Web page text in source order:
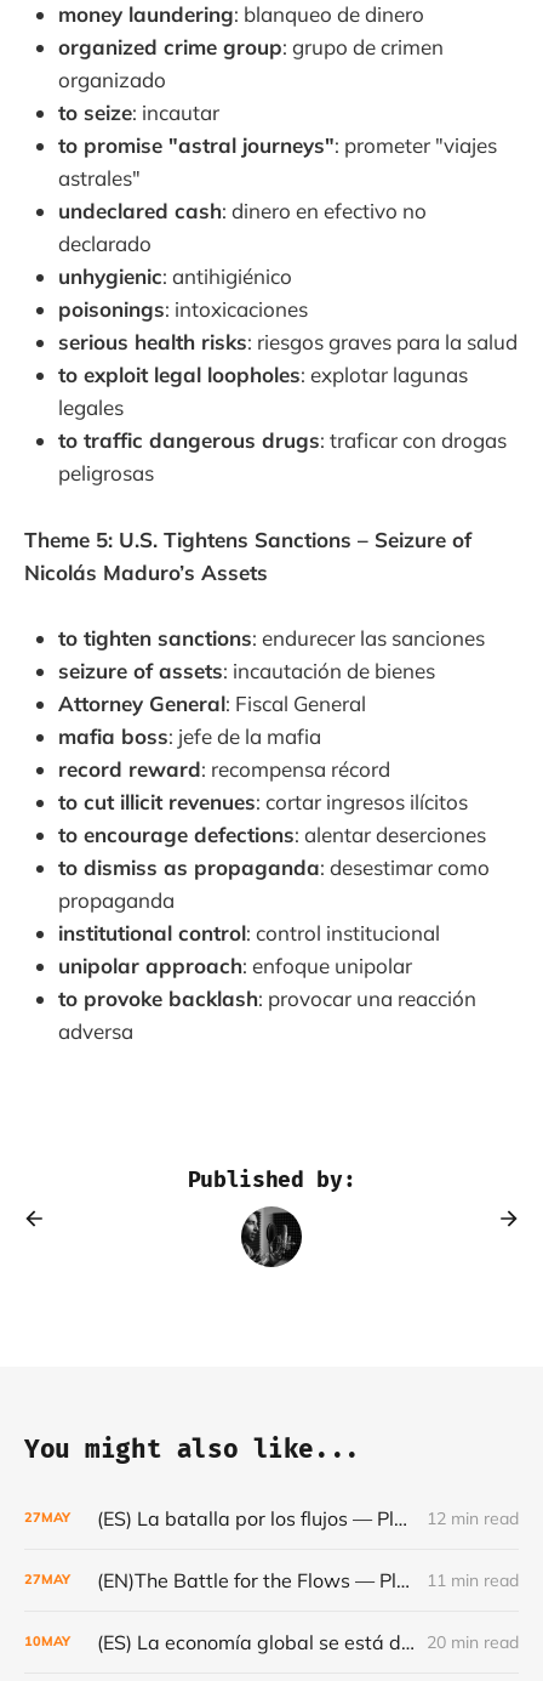
money laundering: blanqueo de dinero
organized crime group: grupo de crimen
organizado
to seize: incautar
to promise "astral journeys": prometer "viajes
astrales"
undeclared cash: dinero en efectivo no
declarado
unhygienic: antihigiénico
poisonings: intoxicaciones
serious health risks: riesgos graves para la salud
to exploit legal loopholes: explotar lagunas
legales
to traffic dangerous drugs: traficar con drogas
peligrosas
Theme 5: U.S. Tightens Sanctions – Seizure of
Nicolás Maduro’s Assets
to tighten sanctions: endurecer las sanciones
seizure of assets: incautación de bienes
Attorney General: Fiscal General
mafia boss: jefe de la mafia
record reward: recompensa récord
to cut illicit revenues: cortar ingresos ilícitos
to encourage defections: alentar deserciones
to dismiss as propaganda: desestimar como
propaganda
institutional control: control institucional
unipolar approach: enfoque unipolar
to provoke backlash: provocar una reacción
adversa
Published by:
You might also like...
27MAY (ES) La batalla por los flujos — Plataformas, minerales y el frágil orden mundial - Café con Leche — Episodio #24 12 min read
27MAY (EN)The Battle for the Flows — Platforms, Minerals and the Fragile World Order - Café con Leche #Episode 24 11 min read
10MAY (ES) La economía global se está dando la vuelta- Café con Leche #Episodio 23 20 min read